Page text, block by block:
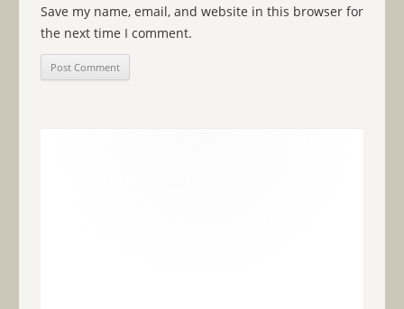
Save my name, email, and website in this browser for
the next time I comment.